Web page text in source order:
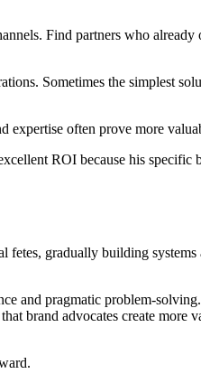
Find partners who already
Sometimes the simplest
expertise often prove more
ROI because his specific
gradually building systems
and pragmatic problem-
brand advocates create more